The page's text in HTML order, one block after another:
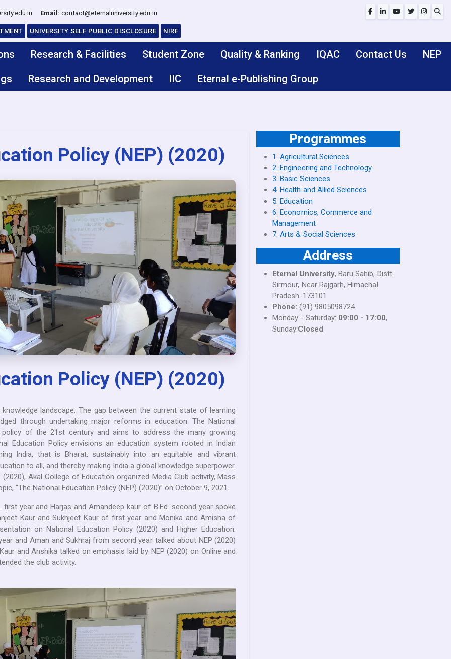
Email: contact@eternaluniversity.edu.in
UNIVERSITY SELF PUBLIC DISCLOSURE NIRF
Research & Facilities Student Zone Quality & Ranking IQAC Contact Us
NEP
Research and Development IIC Eternal e-Publishing Group
Policy (NEP) (2020)
Policy (NEP) (2020)
landscape. The gap between the current state of learning
through undertaking major reforms in education. The National
of the 21st century and aims to address the many growing
Education Policy envisions an education system rooted in Indian
India, that is Bharat, sustainably into an equitable and vibrant
to all, and thereby making India a global knowledge superpower.
Akal College of Education organized Media Club activity, Mass
“The National Education Policy (NEP) (2020)” on October 9, 2021.
year and Harjas and Amandeep kaur of B.Ed. second year spoke
Kaur and Sukhjeet Kaur of first year and Monika and Amisha of
on National Education Policy (2020) and Higher Education.
and Aman and Sukhraj from second year talked about NEP (2020)
and Anshika talked on emphasis laid by NEP (2020) on Online and
the club activity.
Programmes
1. Agricultural Sciences
2. Engineering and Technology
3. Basic Sciences
4. Health and Allied Sciences
5. Education
6. Economics, Commerce and
Management
7. Arts & Social Sciences
Address
Eternal University, Baru Sahib, Distt.
Sirmour, Near Rajgarh, Himachal
Pradesh-173101
Phone: (91) 9805098724
Monday - Saturday: 09:00 - 17:00,
Sunday:Closed